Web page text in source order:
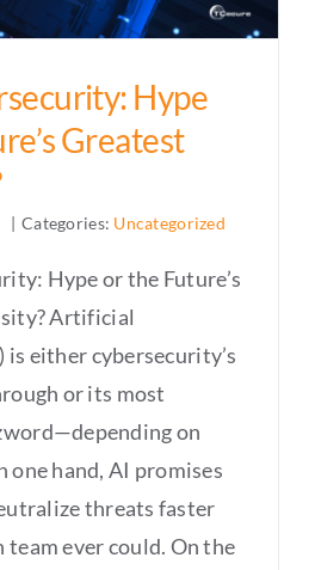
Hype
Greatest
| Categories: Uncategorized
Hype or the Future’s
Artificial
is either cybersecurity’s
or its most
on
one hand, AI promises
threats faster
team ever could. On the